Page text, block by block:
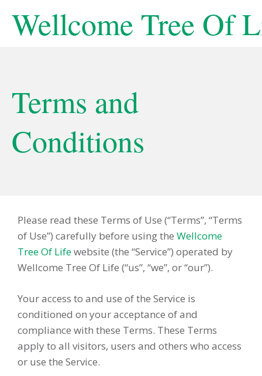
Wellcome Tree Of
Terms and
Conditions
Please read these Terms of Use (“Terms”, “Terms
of Use”) carefully before using the Wellcome
Tree Of Lifewebsite (the “Service”) operated by
Wellcome Tree Of Life (“us”, “we”, or “our”).
Your access to and use of the Service is
conditioned on your acceptance of and
compliance with these Terms. These Terms
apply to all visitors, users and others who access
or use the Service.